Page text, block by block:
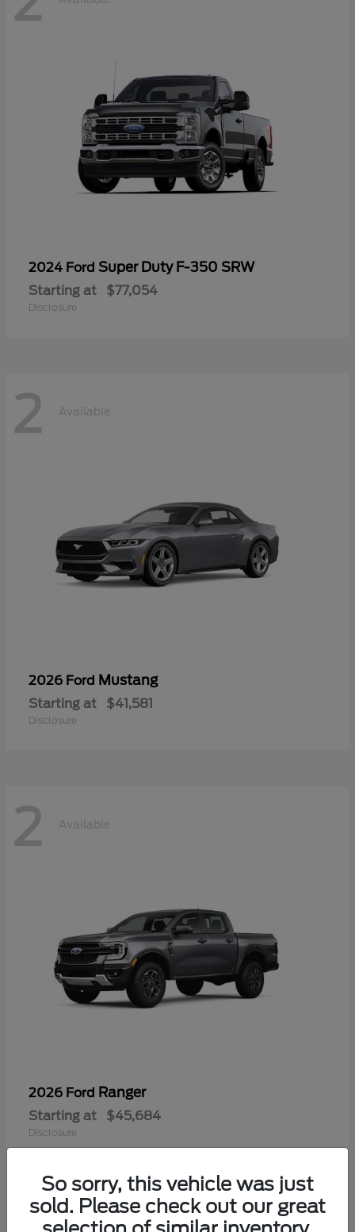
2024 Ford Super Duty F-350 SRW
Starting at $77,054
Disclosure
2 Available
2026 Ford Mustang
Starting at $41,581
Disclosure
2 Available
2026 Ford Ranger
Starting at $45,684
Disclosure
So sorry, this vehicle was just
sold. Please check out our great